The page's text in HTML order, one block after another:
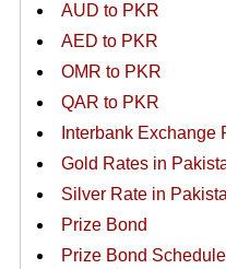
AUD to PKR
AED to PKR
OMR to PKR
QAR to PKR
Interbank Exchange
Gold Rates in
Silver Rate in
Prize Bond
Prize Bond Schedule